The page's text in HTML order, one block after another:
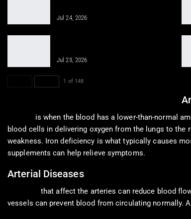
Jul 24, 2026
Jul 23, 2026
1 of 148
is when the blood has a lower-than-normal
blood cells in delivering oxygen from the lungs to the
weakness. Iron deficiency is what typically causes
supplements can help relieve symptoms.
Arterial Diseases
that affect the arteries can reduce blood
vessels can prevent blood from circulating normally.